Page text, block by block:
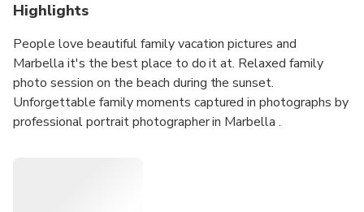
Highlights
People love beautiful family vacation pictures and
Marbella it's the best place to do it at. Relaxed family
photo session on the beach during the sunset.
Unforgettable family moments captured in photographs by
professional portrait photographer in Marbella .